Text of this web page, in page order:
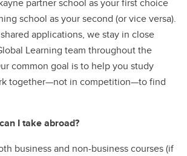
school as your second (or vice versa).
applications, we stay in close
Learning team throughout the
common goal is to help you study
together—not in competition—to find
I take abroad?
business and non-business courses (if